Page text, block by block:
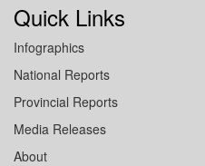
Quick Links
Infographics
National Reports
Provincial Reports
Media Releases
About